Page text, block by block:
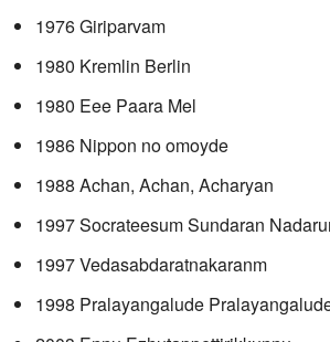
1976 Giriparvam
1980 Kremlin Berlin
1980 Eee Paara Mel
1986 Nippon no omoyde
1988 Achan, Achan, Acharyan
1997 Socrateesum Sundaran
1997 Vedasabdaratnakaranm
1998 Pralayangalude